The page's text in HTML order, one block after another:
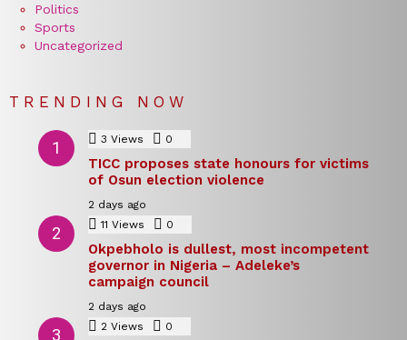
Politics
Sports
Uncategorized
TRENDING NOW
3 Views 0
TICC proposes state honours for victims
of Osun election violence
2 days ago
11 Views 0
Okpebholo is dullest, most incompetent
governor in Nigeria – Adeleke’s
campaign council
2 days ago
2 Views 0